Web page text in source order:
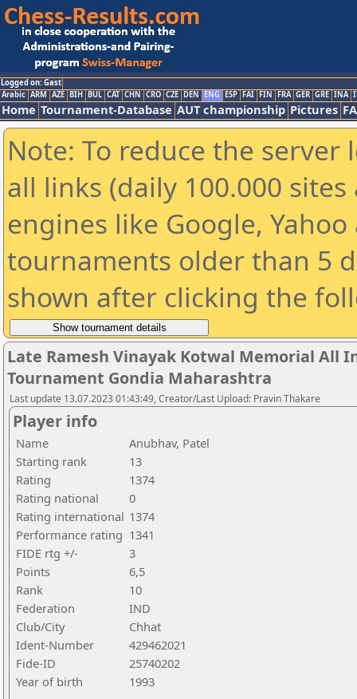
Logged on: Gast
Arabic ARM AZE BIH BUL CAT CHN CRO CZE DEN ENG ESP FAI FIN FRA GER GRE INA
Home Tournament-Database AUT championship Pictures
Note: To reduce the
all links (daily 100.000
engines like Google,
tournaments older than 5
shown after clicking the
Late Ramesh Vinayak Kotwal Memorial All
Tournament Gondia Maharashtra
Last update 13.07.2023 01:43:49, Creator/Last Upload: Pravin Thakare
Player info
Name
Anubhav, Patel
Starting rank
13
Rating
1374
Rating national
0
Rating international 1374
Performance rating 1341
FIDE rtg +/-
3
Points
6,5
Rank
10
Federation
IND
Club/City
Chhat
Ident-Number
429462021
Fide-ID
25740202
Year of birth
1993